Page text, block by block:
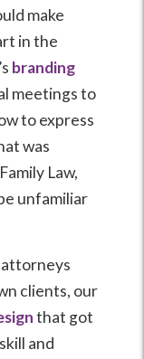
make
in the
branding
meetings to
to express
was
Law,
unfamiliar
attorneys
clients, our
that got
and